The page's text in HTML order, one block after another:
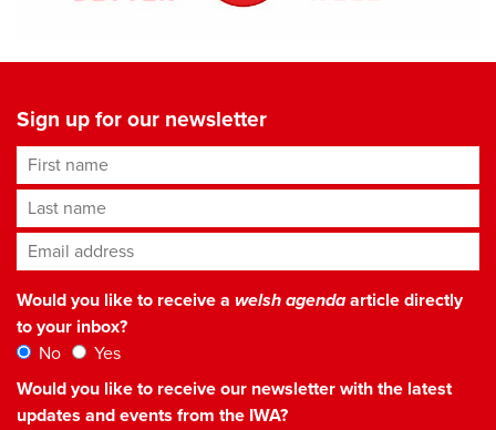
Sign up for our newsletter
First name
Last name
Email address*
Would you like to receive a welsh agendaarticle directly
to your inbox?
No
Yes
Would you like to receive our newsletter with the latest
updates and events from the IWA?